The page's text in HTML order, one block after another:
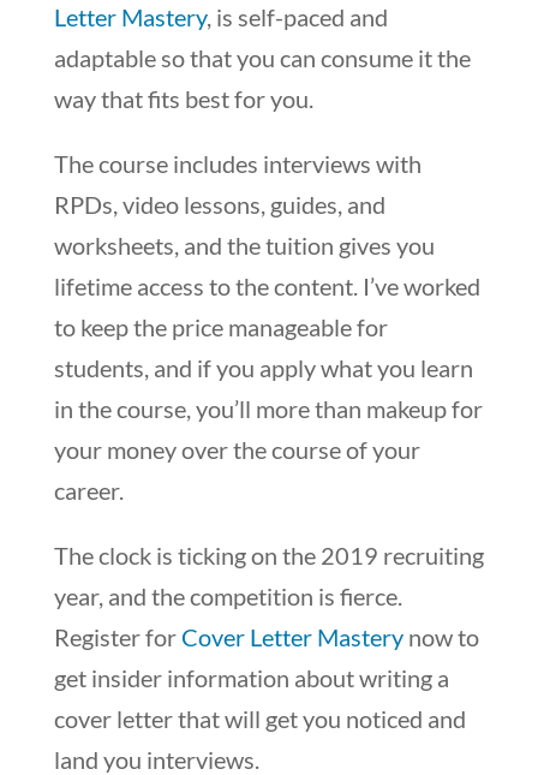
Letter Mastery, is self-paced and
adaptable so that you can consume it the
way that fits best for you.
The course includes interviews with
RPDs, video lessons, guides, and
worksheets, and the tuition gives you
lifetime access to the content. I’ve worked
to keep the price manageable for
students, and if you apply what you learn
in the course, you’ll more than makeup for
your money over the course of your
career.
The clock is ticking on the 2019 recruiting
year, and the competition is fierce.
Register for Cover Letter Masterynow to
get insider information about writing a
cover letter that will get you noticed and
land you interviews.